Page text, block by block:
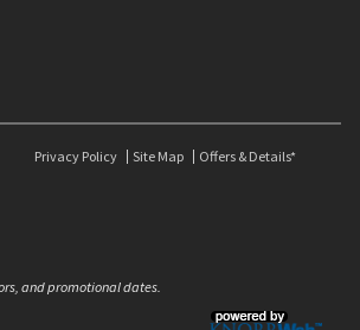
Privacy Policy Site Map Offers & Details*
and promotional dates.